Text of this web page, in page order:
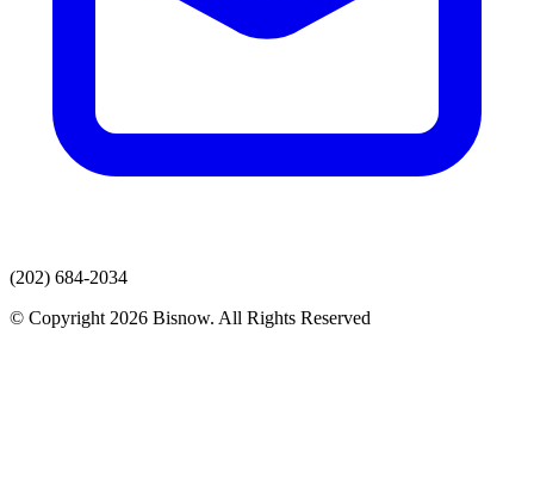
(202) 684-2034
© Copyright 2026 Bisnow. All Rights Reserved